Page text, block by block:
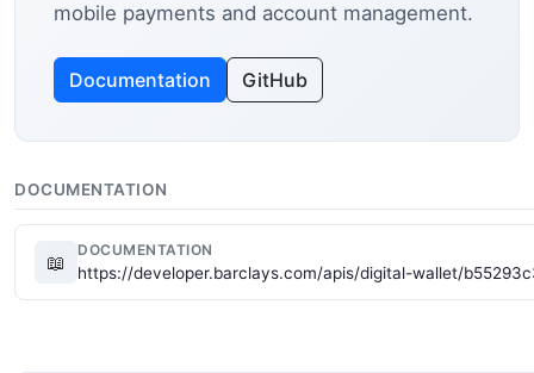
mobile payments and account management.
Documentation GitHub
DOCUMENTATION
📖
DOCUMENTATION
https://developer.barclays.com/apis/digital-wallet/